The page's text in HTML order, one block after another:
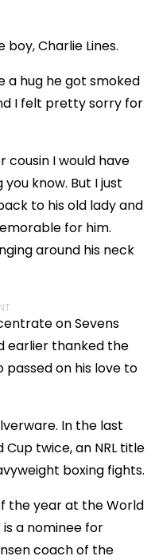
Charlie Lines.
a hug he got smoked
I felt pretty sorry for
I would have
know. But I just
to his old lady and
for him.
around his neck
on Sevens
earlier thanked the
on his love to
In the last
twice, an NRL title
boxing fights.
the year at the World
a nominee for
coach of the